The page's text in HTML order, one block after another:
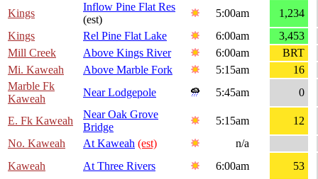
Kings
Inflow Pine Flat Res
(est)
5:00am
1,234
Kings
Rel Pine Flat Lake 6:00am
3,453
Mill Creek
Above Kings River 6:00am
BRT
Mi. Kaweah
Above Marble Fork 5:15am
16
Marble Fk
Kaweah
Near Lodgepole 5:45am 0
E. Fk Kaweah
Near Oak Grove
Bridge
5:15am
12
No. Kaweah
At Kaweah (est)
n/a
Kaweah
At Three Rivers 6:00am
53